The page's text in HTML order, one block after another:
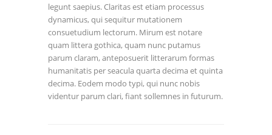
legunt saepius. Claritas est etiam processus
dynamicus, qui sequitur mutationem
consuetudium lectorum. Mirum est notare
quam littera gothica, quam nunc putamus
parum claram, anteposuerit litterarum formas
humanitatis per seacula quarta decima et quinta
decima. Eodem modo typi, qui nunc nobis
videntur parum clari, fiant sollemnes in futurum.